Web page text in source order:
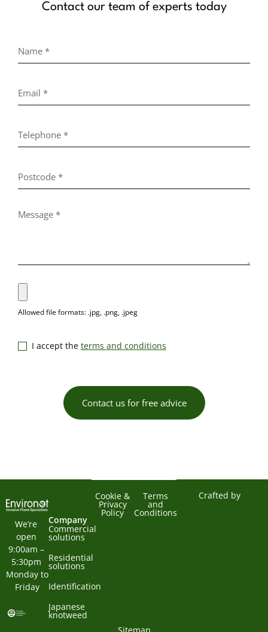
Contact our team of experts today
I accept the terms and conditions
Contact us for free advice
We’re
open
9:00am –
5:30pm
Monday to
Friday
Company
Commercial
solutions
Residential
solutions
Identification
Japanese
knotweed
Cookie &
Privacy
Policy
Terms
and
Conditions
Crafted by